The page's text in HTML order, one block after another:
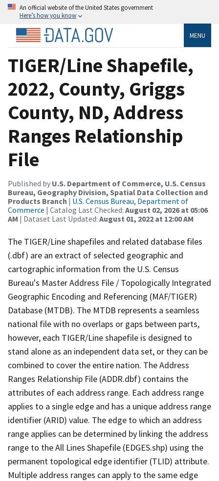
An official website of the United States government
Here’s how you know
MENU
TIGER/Line Shapefile,
2022, County, Griggs
County, ND, Address
Ranges Relationship
File
Published by U.S. Department of Commerce, U.S. Census
Bureau, Geography Division, Spatial Data Collection and
Products Branch | U.S. Census Bureau, Department of
Commerce | Catalog Last Checked: August 02, 2026 at 05:06
AM | Dataset Last Updated: August 01, 2022 at 12:00 AM
The TIGER/Line shapefiles and related database files
(.dbf) are an extract of selected geographic and
cartographic information from the U.S. Census
Bureau's Master Address File / Topologically Integrated
Geographic Encoding and Referencing (MAF/TIGER)
Database (MTDB). The MTDB represents a seamless
national file with no overlaps or gaps between parts,
however, each TIGER/Line shapefile is designed to
stand alone as an independent data set, or they can be
combined to cover the entire nation. The Address
Ranges Relationship File (ADDR.dbf) contains the
attributes of each address range. Each address range
applies to a single edge and has a unique address range
identifier (ARID) value. The edge to which an address
range applies can be determined by linking the address
range to the All Lines Shapefile (EDGES.shp) using the
permanent topological edge identifier (TLID) attribute.
Multiple address ranges can apply to the same edge